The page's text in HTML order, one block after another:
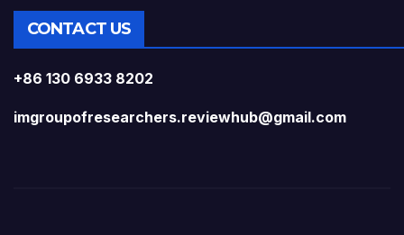
CONTACT US
+86 130 6933 8202
imgroupofresearchers.reviewhub@gmail.com